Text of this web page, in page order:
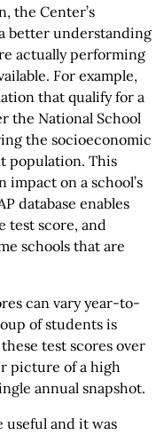
the Center’s
better understanding
actually performing
For example,
that qualify for a
the National School
the socioeconomic
population. This
impact on a school’s
database enables
test score, and
schools that are
can vary year-to-
of students is
test scores over
picture of a high
annual snapshot.
useful and it was